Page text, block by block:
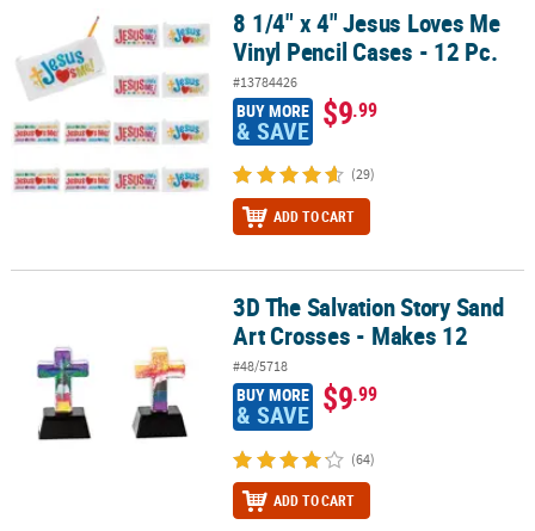
8 1/4" x 4" Jesus Loves Me Vinyl Pencil Cases - 12 Pc.
8 1/4" x 4" Jesus Loves Me
Vinyl Pencil Cases - 12 Pc.
#13784426
BUY MORE
& SAVE $9.99
(29)
ADD TO CART
3D The Salvation Story Sand Art Crosses - Makes 12
3D The Salvation Story Sand
Art Crosses - Makes 12
#48/5718
BUY MORE
& SAVE $9.99
(64)
ADD TO CART